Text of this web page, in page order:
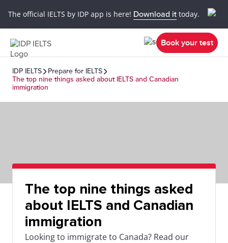
The official IELTS by IDP app is here! Download it today.
Book your test
IDP IELTS
Prepare for IELTS
The top nine things asked about IELTS and Canadian
immigration
The top nine things asked
about IELTS and Canadian
immigration
Looking to immigrate to Canada? Read our